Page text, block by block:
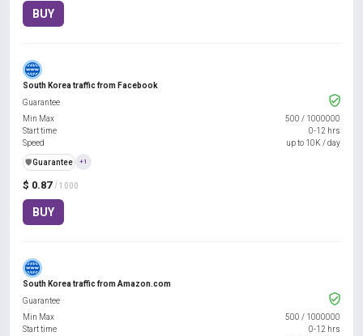
BUY
South Korea traffic from Facebook
$ 0.87 / 1000
BUY
Guarantee
Min Max
500 / 1000000
Start time
0-12 hrs
Speed
up to 10K / day
️🛡️Guarantee +1
South Korea traffic from Amazon.com
Guarantee
Min Max
500 / 1000000
Start time
0-12 hrs